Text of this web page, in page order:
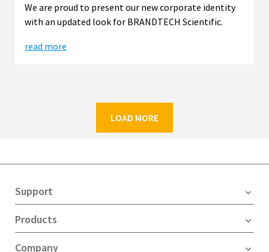
We are proud to present our new corporate identity
with an updated look for BRANDTECH Scientific.
read more
LOAD MORE
Support
Products
Company